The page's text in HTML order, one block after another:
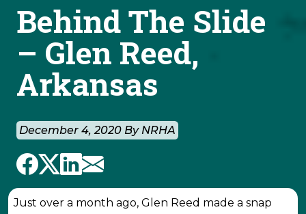
Behind The Slide
– Glen Reed,
Arkansas
December 4, 2020 By NRHA
Just over a month ago, Glen Reed made a snap